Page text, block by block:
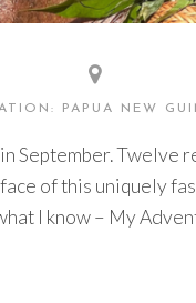
PAPUA NEW
September. Twelve
of this uniquely
I know – My